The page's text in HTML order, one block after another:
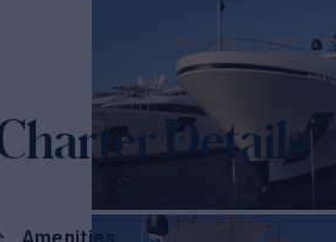
Details
Amenities